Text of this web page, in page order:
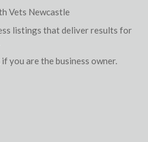
Vets Newcastle
listings that deliver results for
you are the business owner.